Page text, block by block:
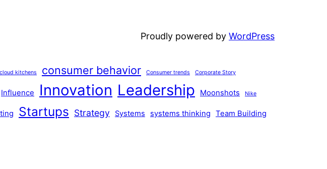
Proudly powered by WordPress
cloud kitchens consumer behavior Consumer trends Corporate Story
Influence Innovation Leadership Moonshots Nike
Startups Strategy Systems systems thinking
Team Building